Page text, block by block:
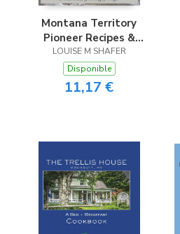
Montana Territory
Pioneer Recipes &
Trivia
LOUISE M SHAFER
Disponible
11,17 €